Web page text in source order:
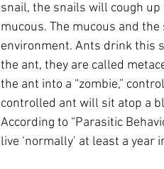
snail, the snails will cough
mucous. The mucous and
environment. Ants drink this
the ant, they are called
the ant into a “zombie,”
controlled ant will sit atop a
According to “Parasitic
live ‘normally’ at least a year